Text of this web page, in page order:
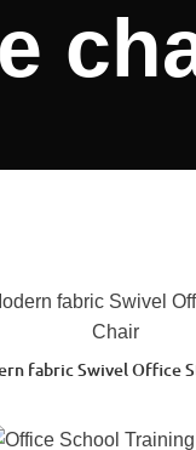
fabric Swivel Office